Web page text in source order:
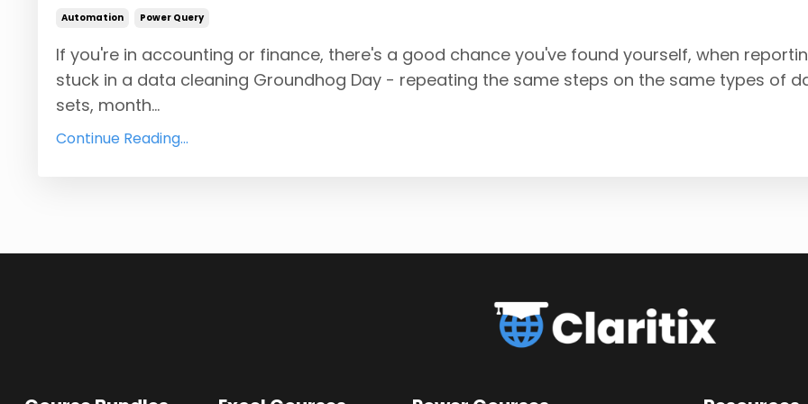
Automation Power Query
If you're in accounting or finance, there's a good chance you've found yourself, when
stuck in a data cleaning Groundhog Day - repeating the same steps on the same types of
sets, month...
Continue Reading...